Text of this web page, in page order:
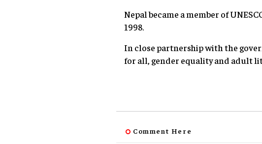
Nepal became a member of
1998.
In close partnership with the
for all, gender equality and adult
Comment Here